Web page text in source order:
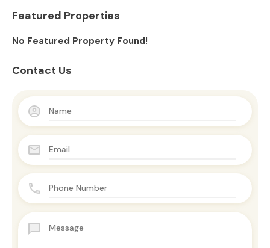
Featured Properties
No Featured Property Found!
Contact Us